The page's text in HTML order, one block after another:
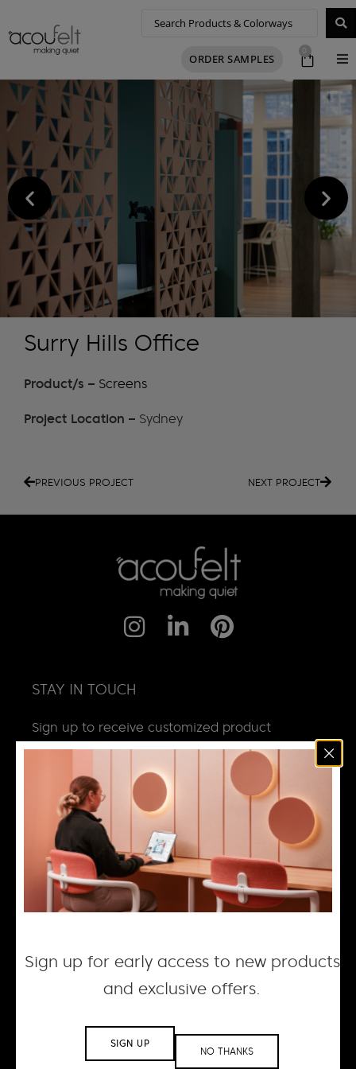
ORDER SAMPLES
0
Surry Hills Office
Product/s – Screens
Project Location – Sydney
PREVIOUS PROJECT NEXT PROJECT
STAY IN TOUCH
Sign up to receive customized product
news, updates and special invites.
NEWS
DESIGN + MANUFACTURING
SOCIAL RESPONSIBILITY
Sign up for early access to new products
and exclusive offers.
SIGN UP
NO THANKS